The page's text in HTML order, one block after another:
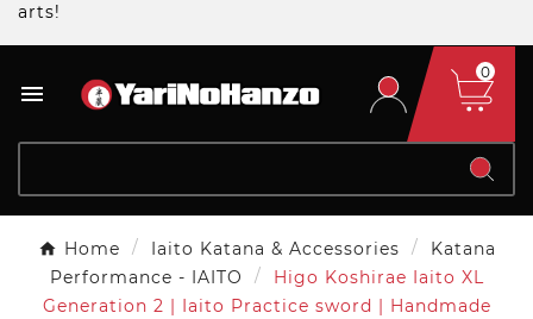
arts!

0
Home Iaito Katana & Accessories
Katana
Performance - IAITO
Higo Koshirae Iaito XL
Generation 2 | Iaito Practice sword | Handmade